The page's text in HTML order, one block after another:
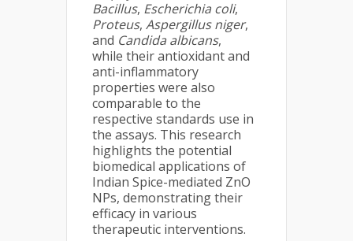
Bacillus, Escherichia coli,
Proteus, Aspergillus niger,
and Candida albicans,
while their antioxidant and
anti-inflammatory
properties were also
comparable to the
respective standards use in
the assays. This research
highlights the potential
biomedical applications of
Indian Spice-mediated ZnO
NPs, demonstrating their
efficacy in various
therapeutic interventions.